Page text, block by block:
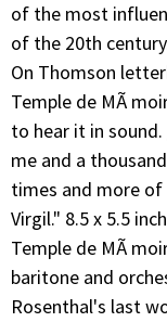
of the most
of the 20th
On Thomson
Temple de MÃ
to hear it in
me and a
times and more
Virgil." 8.5 x 5.5
Temple de MÃ
baritone and
Rosenthal's last